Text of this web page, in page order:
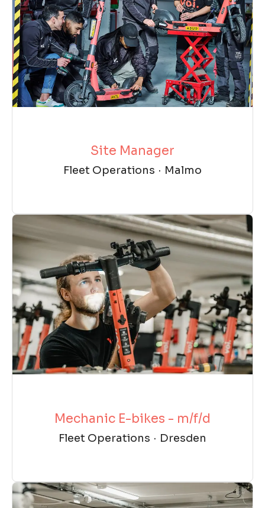
Site Manager
Fleet Operations · Malmo
Mechanic E-bikes - m/f/d
Fleet Operations · Dresden